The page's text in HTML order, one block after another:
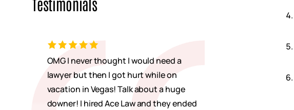
Testimonials
OMG I never thought I would need a
lawyer but then I got hurt while on
vacation in Vegas! Talk about a huge
downer! I hired Ace Law and they ended